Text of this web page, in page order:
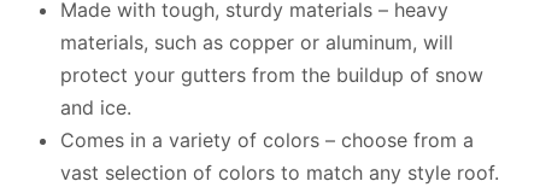
Made with tough, sturdy materials – heavy
materials, such as copper or aluminum, will
protect your gutters from the buildup of snow
and ice.
Comes in a variety of colors – choose from a
vast selection of colors to match any style roof.